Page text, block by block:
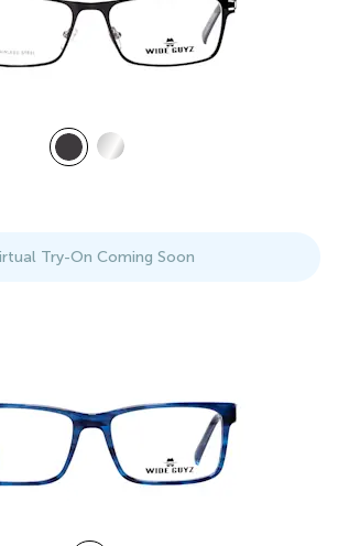
Try-On Coming Soon